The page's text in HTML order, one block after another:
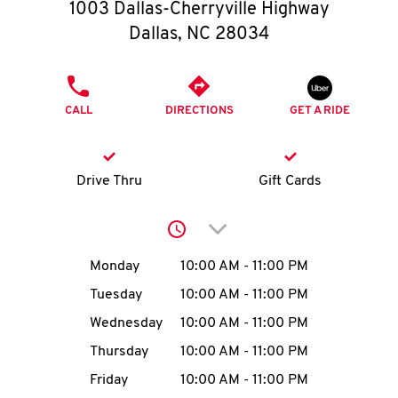
O
I
MENU
1003 Dallas-Cherryville Highway
Dallas, NC 28034
CALL DIRECTIONS GET A RIDE
Drive Thru Gift Cards
Click to expand or
Day of the WeekHours
Monday 10:00 AM - 11:00 PM
Tuesday
10:00 AM - 11:00 PM
Wednesday
10:00 AM - 11:00 PM
Thursday
10:00 AM - 11:00 PM
Friday
10:00 AM - 11:00 PM